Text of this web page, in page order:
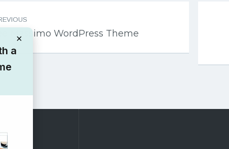
Massimo WordPress Theme
×
a